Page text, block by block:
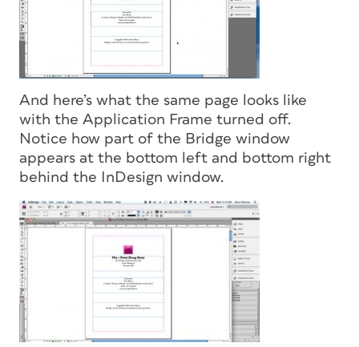
And here’s what the same page looks like
with the Application Frame turned off.
Notice how part of the Bridge window
appears at the bottom left and bottom right
behind the InDesign window.